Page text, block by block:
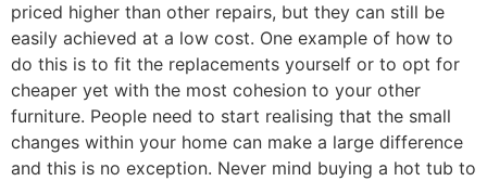
priced higher than other repairs, but they can still be
easily achieved at a low cost. One example of how to
do this is to fit the replacements yourself or to opt for
cheaper yet with the most cohesion to your other
furniture. People need to start realising that the small
changes within your home can make a large difference
and this is no exception. Never mind buying a hot tub to